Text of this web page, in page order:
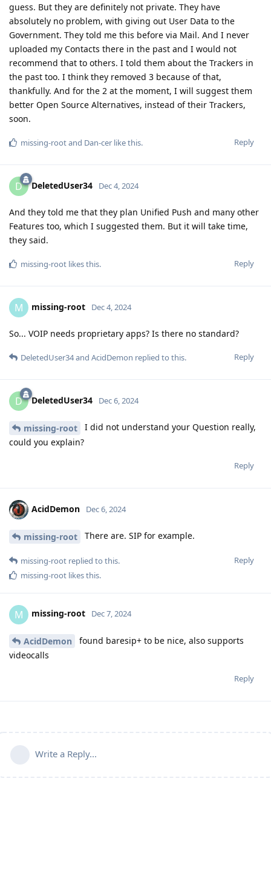
guess. But they are definitely not private. They have
absolutely no problem, with giving out User Data to the
Government. They told me this before via Mail. And I never
uploaded my Contacts there in the past and I would not
recommend that to others. I told them about the Trackers in
the past too. I think they removed 3 because of that,
thankfully. And for the 2 at the moment, I will suggest them
better Open Source Alternatives, instead of their Trackers,
soon.
Reply
missing-rootand Dan-cer like this.
D DeletedUser34 Dec 4, 2024
And they told me that they plan Unified Push and many other
Features too, which I suggested them. But it will take time,
they said.
Reply
missing-root likes this.
M missing-root Dec 4, 2024
So... VOIP needs proprietary apps? Is there no standard?
Reply
DeletedUser34and AcidDemon replied to this.
D DeletedUser34 Dec 6, 2024
missing-root
I did not understand your Question really,
could you explain?
Reply
AcidDemon Dec 6, 2024
missing-root There are. SIP for example.
Reply
missing-root replied to this.
missing-root likes this.
M missing-root Dec 7, 2024
AcidDemon
found baresip+ to be nice, also supports
videocalls
Reply
Write a Reply...